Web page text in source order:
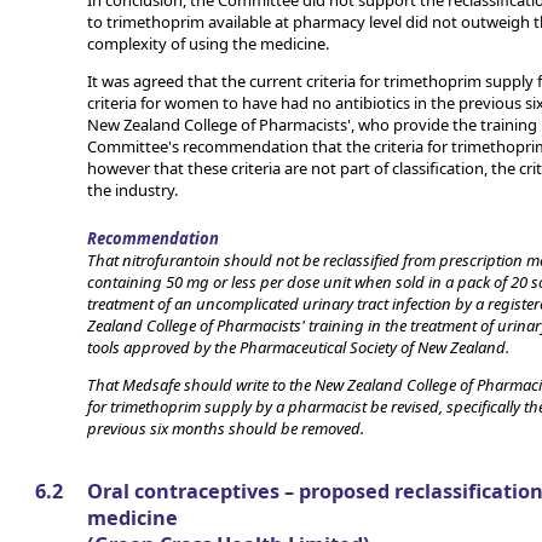
to trimethoprim available at pharmacy level did not outweigh
complexity of using the medicine.
It was agreed that the current criteria for trimethoprim supply
criteria for women to have had no antibiotics in the previous
New Zealand College of Pharmacists', who provide the
Committee's recommendation that the criteria for
however that these criteria are not part of classification, the
the industry.
Recommendation
That nitrofurantoin should not be reclassified from prescription
containing 50 mg or less per dose unit when sold in a pack of 20
treatment of an uncomplicated urinary tract infection by a
Zealand College of Pharmacists' training in the treatment of
tools approved by the Pharmaceutical Society of New Zealand.
That Medsafe should write to the New Zealand College of
for trimethoprim supply by a pharmacist be revised, specifically
previous six months should be removed.
6.2
Oral contraceptives – proposed
medicine